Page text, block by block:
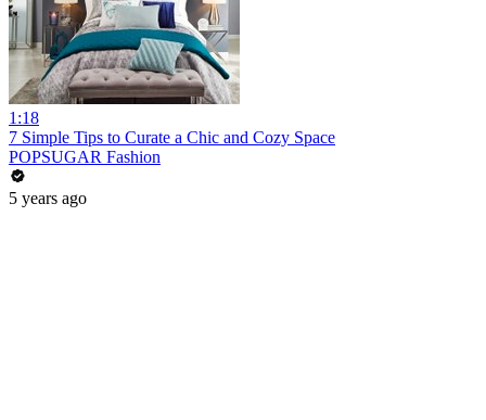
1:18
7 Simple Tips to Curate a Chic and Cozy Space
POPSUGAR Fashion
5 years ago